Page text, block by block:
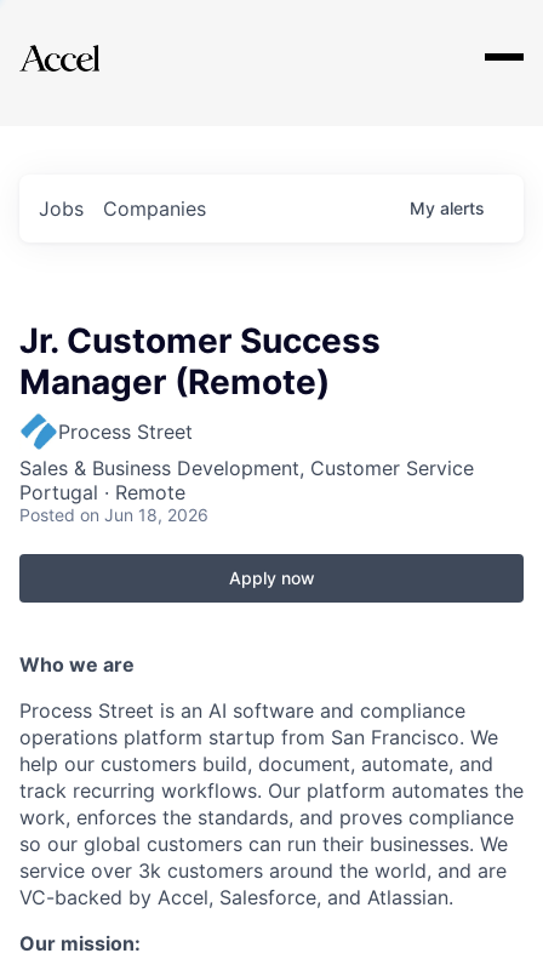
Explore
Jobs Companies My alerts
Jr. Customer Success
Manager (Remote)
Process Street
Sales & Business Development, Customer Service
Portugal · Remote
Posted on Jun 18, 2026
Apply now
Who we are
Process Street is an AI software and compliance
operations platform startup from San Francisco. We
help our customers build, document, automate, and
track recurring workflows. Our platform automates the
work, enforces the standards, and proves compliance
so our global customers can run their businesses. We
service over 3k customers around the world, and are
VC-backed by Accel, Salesforce, and Atlassian.
Our mission: